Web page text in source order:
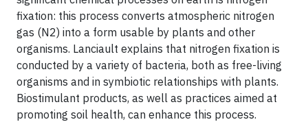
fixation: this process converts atmospheric nitrogen
gas (N2) into a form usable by plants and other
organisms. Lanciault explains that nitrogen fixation is
conducted by a variety of bacteria, both as free-living
organisms and in symbiotic relationships with plants.
Biostimulant products, as well as practices aimed at
promoting soil health, can enhance this process.